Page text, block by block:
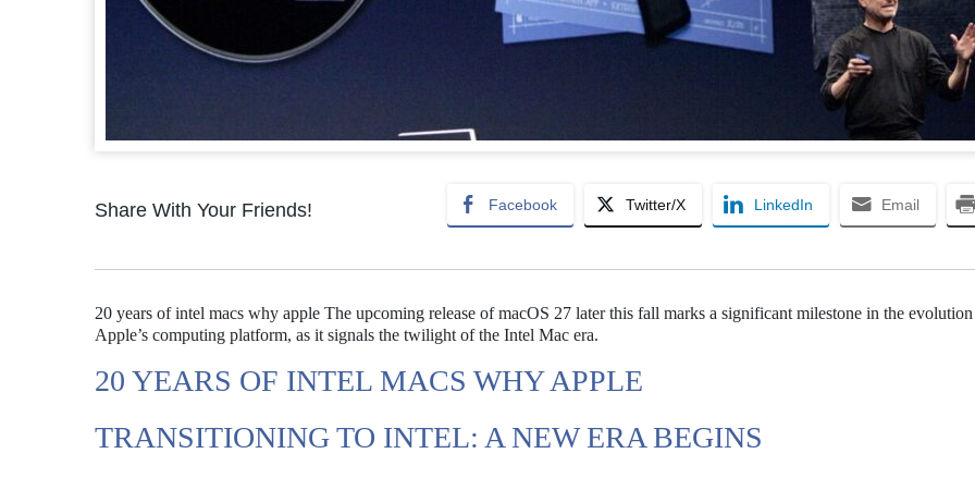
Share With Your Friends! Facebook Twitter/X LinkedIn Email
20 years of intel macs why apple The upcoming release of macOS 27 later this fall marks a significant milestone in the
Apple’s computing platform, as it signals the twilight of the Intel Mac era.
20 YEARS OF INTEL MACS WHY APPLE
TRANSITIONING TO INTEL: A NEW ERA BEGINS